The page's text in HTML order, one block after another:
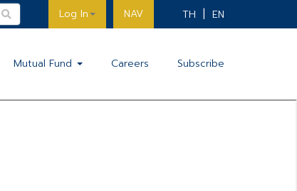
Log In NAV TH EN
Mutual Fund Careers Subscribe